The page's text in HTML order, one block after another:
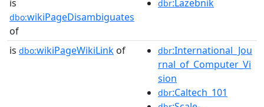
is
dbo:wikiPageDisambiguates
of
dbr:Lazebnik
is dbo:wikiPageWikiLink of dbr:International_Jou
rnal_of_Computer_Vi
sion
dbr:Caltech_101